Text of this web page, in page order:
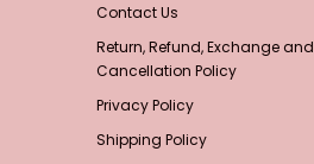
Contact Us
Return, Refund, Exchange and
Cancellation Policy
Privacy Policy
Shipping Policy